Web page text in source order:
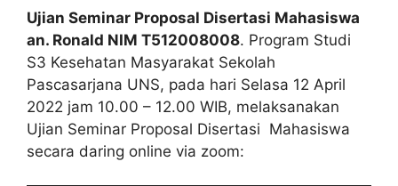
Ujian Seminar Proposal Disertasi Mahasiswa
an. Ronald NIM T512008008. Program Studi
S3 Kesehatan Masyarakat Sekolah
Pascasarjana UNS, pada hari Selasa 12 April
2022 jam 10.00 – 12.00 WIB, melaksanakan
Ujian Seminar Proposal Disertasi Mahasiswa
secara daring online via zoom: